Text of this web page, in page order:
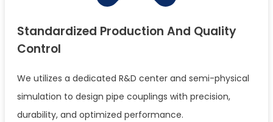
Standardized Production And Quality
Control
We utilizes a dedicated R&D center and semi-physical
simulation to design pipe couplings with precision,
durability, and optimized performance.